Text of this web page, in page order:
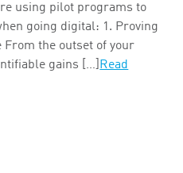
using pilot programs to
going digital: 1. Proving
From the outset of your
gains […] Read